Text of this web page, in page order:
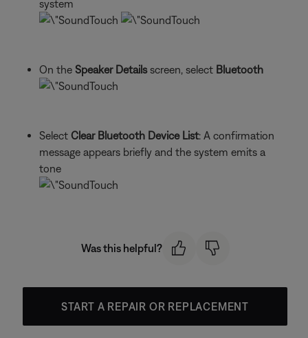
system
On the Speaker Detailsscreen, select Bluetooth
Select Clear Bluetooth Device List: A confirmation
message appears briefly and the system emits a
tone
Was this helpful?
START A REPAIR OR REPLACEMENT